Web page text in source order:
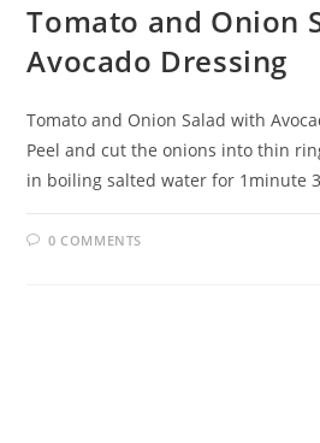
Tomato and Onion
Avocado Dressing
Tomato and Onion Salad with
Peel and cut the onions into thin
in boiling salted water for 1minute
0 COMMENTS